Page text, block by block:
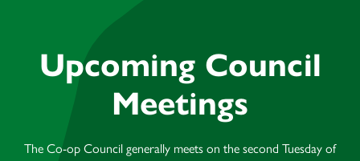
Upcoming Council
Meetings
The Co-op Council generally meets on the second Tuesday of